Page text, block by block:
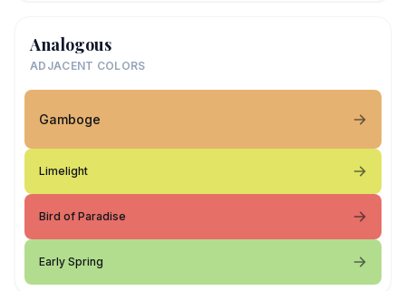
Analogous
ADJACENT COLORS
Gamboge
Limelight
Bird of Paradise
Early Spring